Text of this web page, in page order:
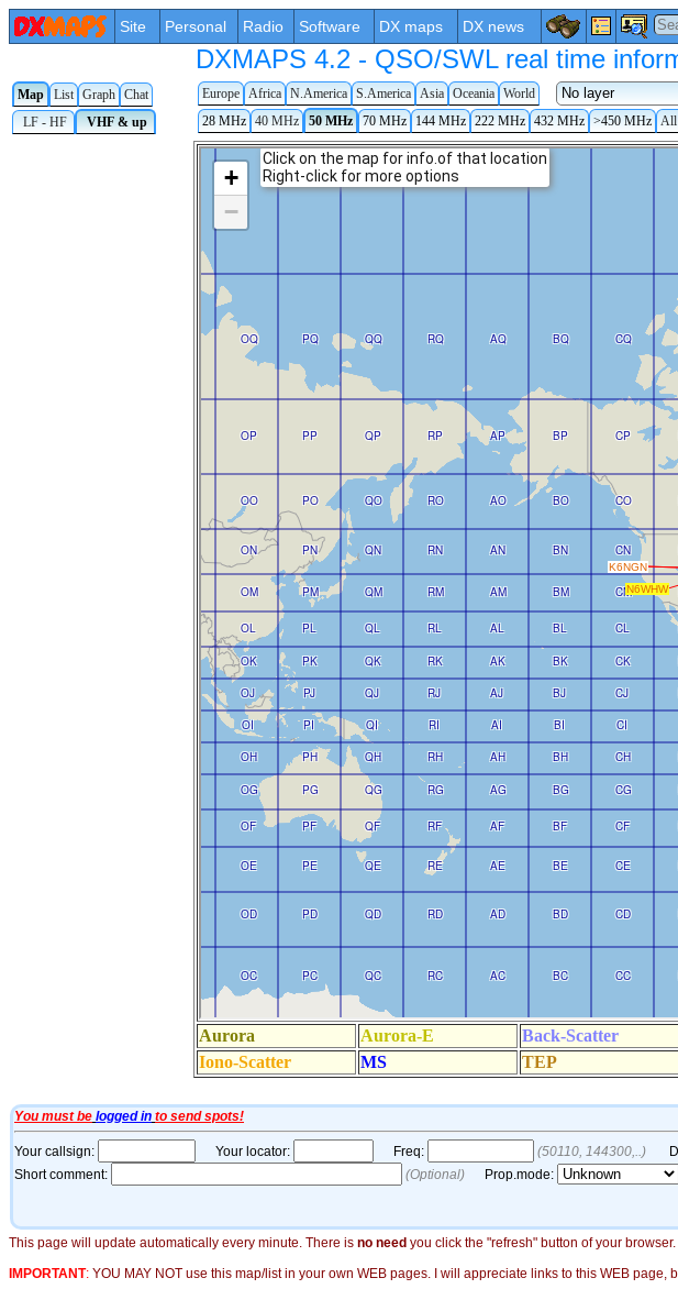
Site Personal Radio Software DX maps DX news
DXMAPS 4.2 - QSO/SWL real time
Map List Graph Chat Europe Africa N.America S.America Asia Oceania World
LF - HF
VHF & up 28 MHz 40 MHz 50 MHz 70 MHz 144 MHz 222 MHz 432 MHz >450 MHz All
This page will update automatically every minute. There is no need you click the "refresh" button of your
IMPORTANT: YOU MAY NOT use this map/list in your own WEB pages. I will appreciate links to this WEB